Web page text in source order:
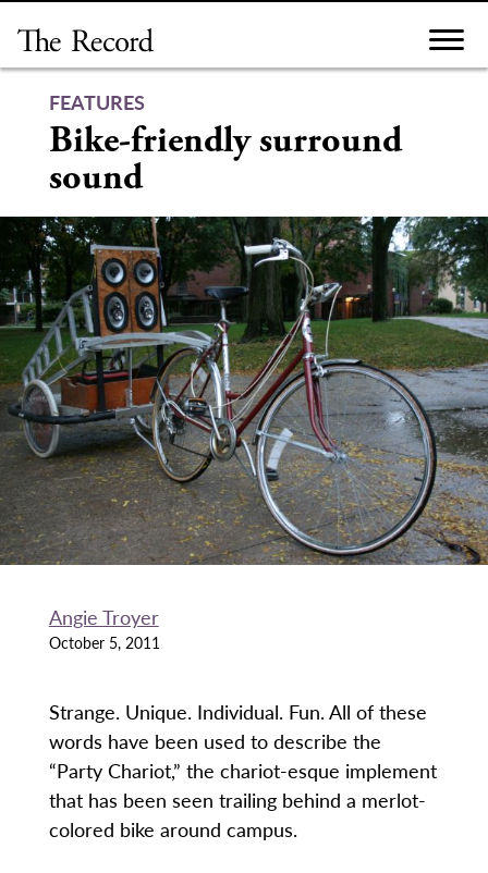
content
FEATURES
Bike-friendly surround
sound
Angie Troyer
October 5, 2011
Strange. Unique. Individual. Fun. All of these
words have been used to describe the
“Party Chariot,” the chariot-esque implement
that has been seen trailing behind a merlot-
colored bike around campus.